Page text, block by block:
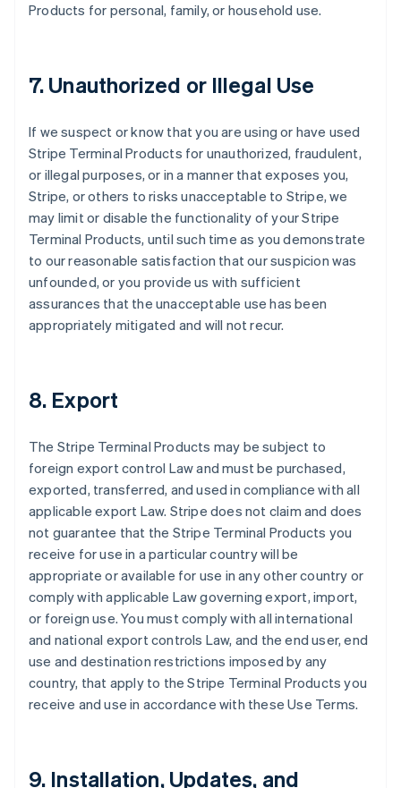
Products for personal, family, or household use.
7. Unauthorized or Illegal Use
If we suspect or know that you are using or have used
Stripe Terminal Products for unauthorized, fraudulent,
or illegal purposes, or in a manner that exposes you,
Stripe, or others to risks unacceptable to Stripe, we
may limit or disable the functionality of your Stripe
Terminal Products, until such time as you demonstrate
to our reasonable satisfaction that our suspicion was
unfounded, or you provide us with sufficient
assurances that the unacceptable use has been
appropriately mitigated and will not recur.
8. Export
The Stripe Terminal Products may be subject to
foreign export control Law and must be purchased,
exported, transferred, and used in compliance with all
applicable export Law. Stripe does not claim and does
not guarantee that the Stripe Terminal Products you
receive for use in a particular country will be
appropriate or available for use in any other country or
comply with applicable Law governing export, import,
or foreign use. You must comply with all international
and national export controls Law, and the end user, end
use and destination restrictions imposed by any
country, that apply to the Stripe Terminal Products you
receive and use in accordance with these Use Terms.
9. Installation, Updates, and